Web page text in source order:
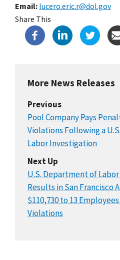
Email lucero.eric.r@dol.gov
Share This
More News Releases
Previous
Pool Company Pays
Violations Following a
Labor Investigation
Next Up
U.S. Department of
Results in San Francisco
$110,730 to 13
Violations